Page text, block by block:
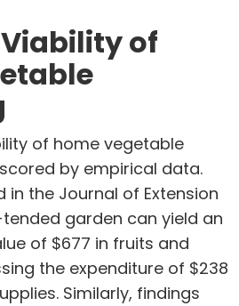
of
of home vegetable
by empirical data.
in the Journal of Extension
garden can yield an
of $677 in fruits and
the expenditure of $238
Similarly, findings